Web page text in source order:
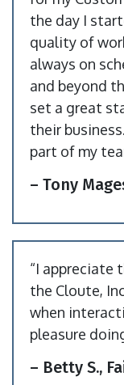
the day I
quality of
always on
and beyond
set a great
their
part of my
– Tony
“I appreciate
the Cloute,
when
pleasure
– Betty S.,